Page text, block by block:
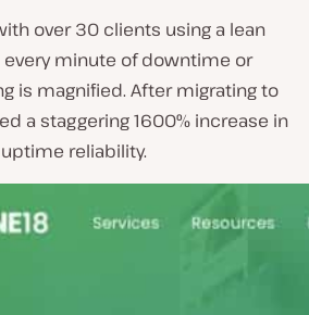
over 30 clients using a lean
minute of downtime or
is magnified. After migrating to
a staggering 1600% increase in
reliability.